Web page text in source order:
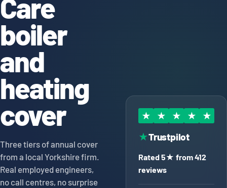
Care
boiler
and
heating
cover
Three tiers of annual cover
from a local Yorkshire firm.
Real employed engineers,
no call centres, no surprise
★ ★ ★ ★ ★
★Trustpilot
Rated 5★ from 412
reviews